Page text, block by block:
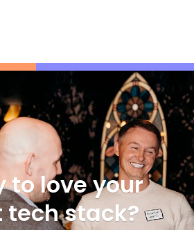
to love your
tech stack?